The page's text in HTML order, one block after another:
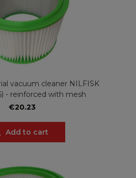
vacuum cleaner NILFISK
- reinforced with mesh
€20.23
Add to cart